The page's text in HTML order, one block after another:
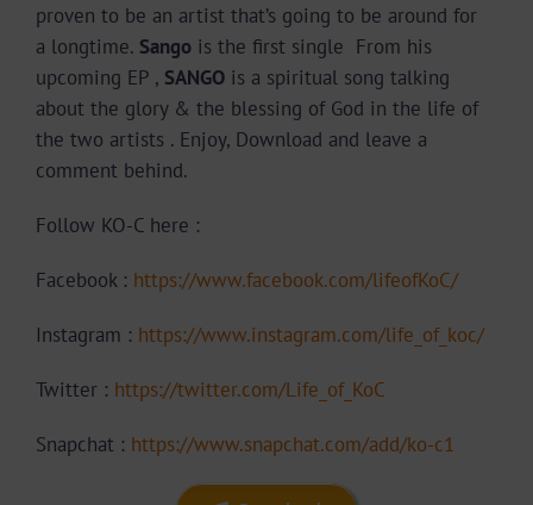
proven to be an artist that’s going to be around for
a longtime. Sango is the first single From his
upcoming EP , SANGO is a spiritual song talking
about the glory & the blessing of God in the life of
the two artists . Enjoy, Download and leave a
comment behind.
Follow KO-C here :
Facebook : https://www.facebook.com/lifeofKoC/
Instagram : https://www.instagram.com/life_of_koc/
Twitter : https://twitter.com/Life_of_KoC
Snapchat : https://www.snapchat.com/add/ko-c1